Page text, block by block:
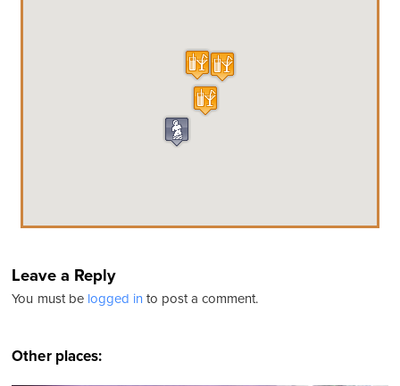
Leave a Reply
You must be logged into post a comment.
Other places: